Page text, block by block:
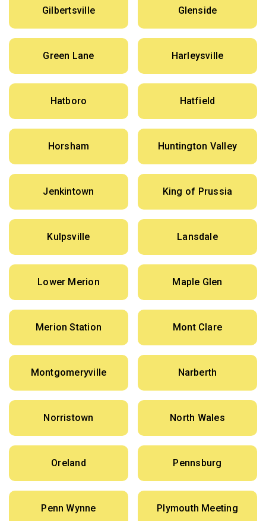
Gilbertsville Glenside
Green Lane Harleysville
Hatboro Hatfield
Horsham Huntington Valley
Jenkintown King of Prussia
Kulpsville Lansdale
Lower Merion Maple Glen
Merion Station Mont Clare
Montgomeryville Narberth
Norristown North Wales
Oreland Pennsburg
Penn Wynne Plymouth Meeting